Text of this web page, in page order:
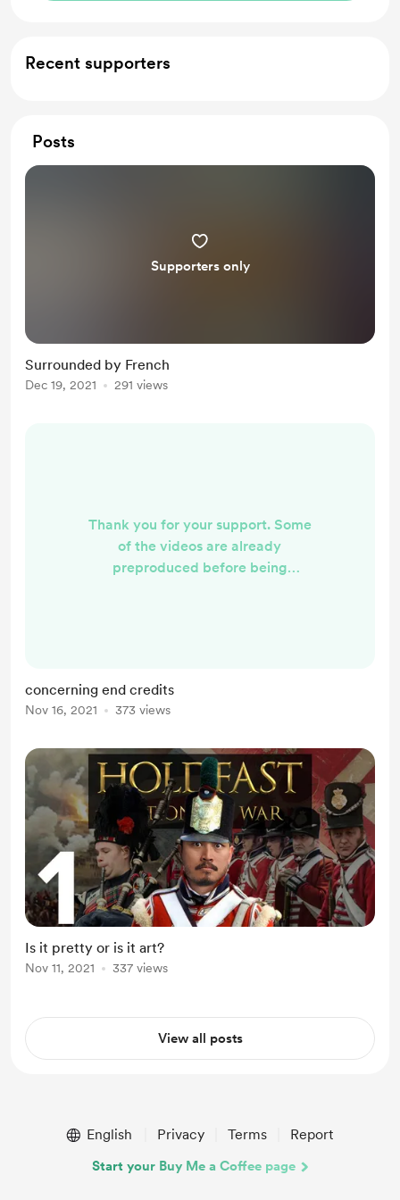
Recent supporters
Posts
Supporters only
Surrounded by French
Dec 19, 2021 291 views
Thank you for your support. Some
of the videos are already
preproduced before being
concerning end credits
Nov 16, 2021 373 views
Is it pretty or is it art?
Nov 11, 2021 337 views
View all posts
English Privacy Terms Report
Start your Buy Me a Coffee page